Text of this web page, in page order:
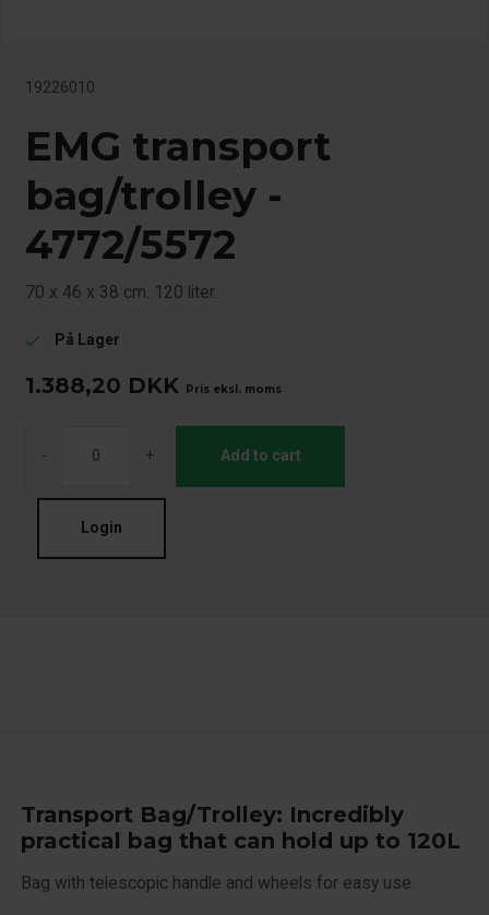
19226010
EMG transport
bag/trolley -
4772/5572
70 x 46 x 38 cm. 120 liter.
check På Lager
1.388,20 DKK Pris eksl. moms
- + Add to cart
Login
Transport Bag/Trolley: Incredibly
practical bag that can hold up to 120L
Bag with telescopic handle and wheels for easy use.